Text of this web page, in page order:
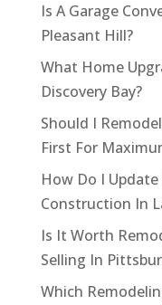
Is A Garage
Pleasant Hill?
What Home
Discovery Bay?
Should I
First For
How Do I
Construction In
Is It Worth
Selling In
Which